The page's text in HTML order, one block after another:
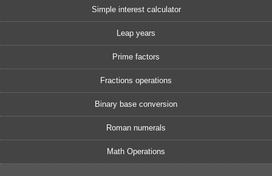
Simple interest calculator
Leap years
Prime factors
Fractions operations
Binary base conversion
Roman numerals
Math Operations